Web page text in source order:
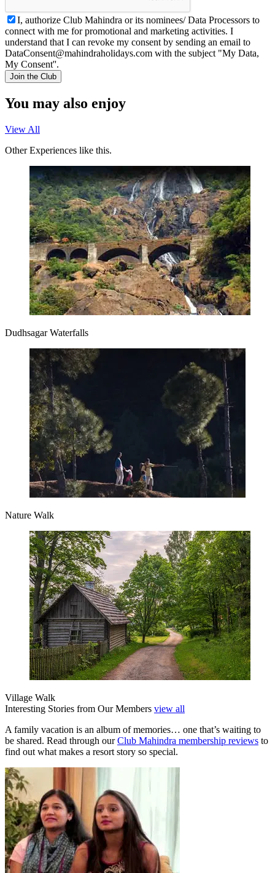
I, authorize Club Mahindra or its nominees/ Data Processors to
connect with me for promotional and marketing activities. I
understand that I can revoke my consent by sending an email to
DataConsent@mahindraholidays.com with the subject "My Data,
My Consent''.
Join the Club
You may also enjoy
View All
Other Experiences like this.
Dudhsagar Waterfalls
Nature Walk
Village Walk
Interesting Stories from Our Members view all
A family vacation is an album of memories… one that’s waiting to
be shared. Read through ourClub Mahindra membership reviews to
find out what makes a resort story so special.